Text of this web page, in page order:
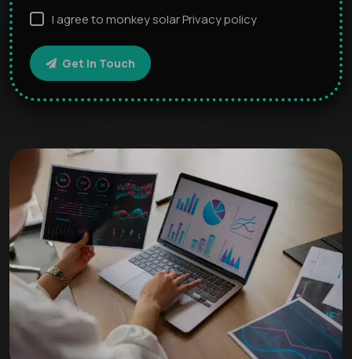
I agree to monkey solar Privacy policy
Get In Touch